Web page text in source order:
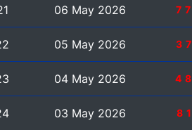
06 May 2026
05 May 2026
04 May 2026
03 May 2026